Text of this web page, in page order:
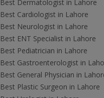
Best Dermatologist in Lahore
Best Cardiologist in Lahore
Best Neurologist in Lahore
Best ENT Specialist in Lahore
Best Pediatrician in Lahore
Best Gastroenterologist in
Best General Physician in
Best Plastic Surgeon in Lahore